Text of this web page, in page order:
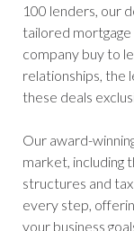
100 lenders, our
tailored
company buy to
relationships, the
these deals
Our award-
market, including
structures and
every step,
your business